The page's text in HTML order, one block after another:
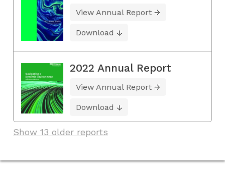
View Annual Report
Download
2022 Annual Report
View Annual Report
Download
Show 13 older reports